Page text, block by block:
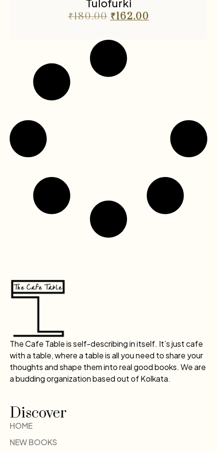
Tulofurki
₹180.00 ₹162.00
The Cafe Table is self-describing in itself. It’s just cafe
with a table, where a table is all you need to share your
thoughts and shape them into real good books. We are
a budding organization based out of Kolkata.
Discover
HOME
NEW BOOKS